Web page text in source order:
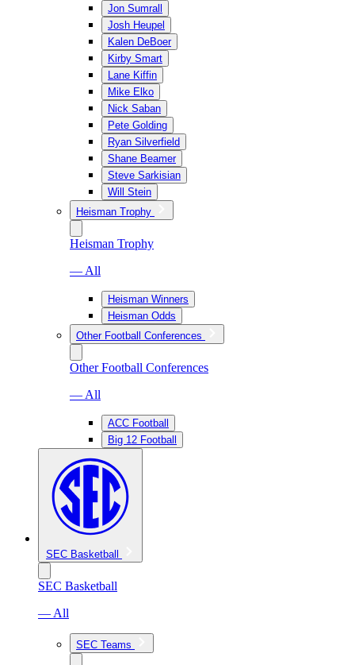
Jon Sumrall
Josh Heupel
Kalen DeBoer
Kirby Smart
Lane Kiffin
Mike Elko
Nick Saban
Pete Golding
Ryan Silverfield
Shane Beamer
Steve Sarkisian
Will Stein
Heisman Trophy
Heisman Trophy
— All
Heisman Winners
Heisman Odds
Other Football Conferences
Other Football Conferences
— All
ACC Football
Big 12 Football
SEC Basketball
SEC Basketball
— All
SEC Teams